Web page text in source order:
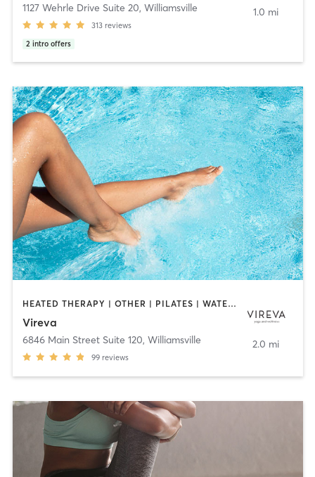
1127 Wehrle Drive Suite 20, Williamsville
313 reviews
2 intro offers
1.0 mi
HEATED THERAPY | OTHER | PILATES | WATER THERAPY | YOGA
Vireva
6846 Main Street Suite 120, Williamsville
99 reviews
2.0 mi